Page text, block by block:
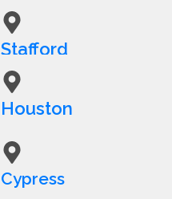
Stafford
Houston
Cypress